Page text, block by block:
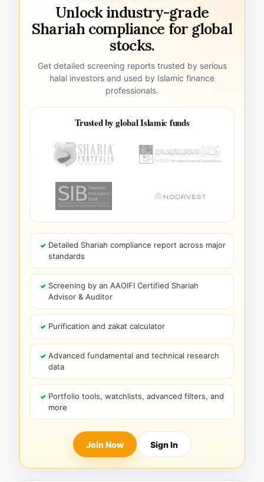
Unlock industry-grade
Shariah compliance for global
stocks.
Get detailed screening reports trusted by serious
halal investors and used by Islamic finance
professionals.
Trusted by global Islamic funds
Detailed Shariah compliance report across major
standards
Screening by an AAOIFI Certified Shariah
Advisor & Auditor
Purification and zakat calculator
Advanced fundamental and technical research
data
Portfolio tools, watchlists, advanced filters, and
more
Join Now Sign In